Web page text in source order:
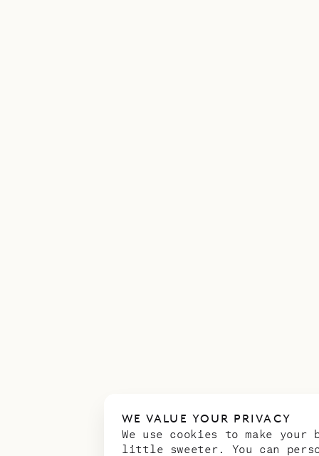
WE VALUE YOUR PRIVACY
We use cookies to make your
little sweeter. You can